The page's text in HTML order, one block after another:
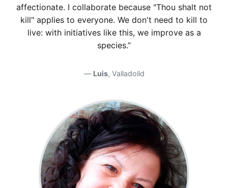
affectionate. I collaborate because "Thou shalt not
kill" applies to everyone. We don't need to kill to
live: with initiatives like this, we improve as a
species.”
Luis, Valladolid